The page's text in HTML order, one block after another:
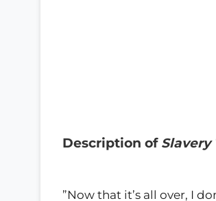
Description of Slavery
”Now that it’s all over, I